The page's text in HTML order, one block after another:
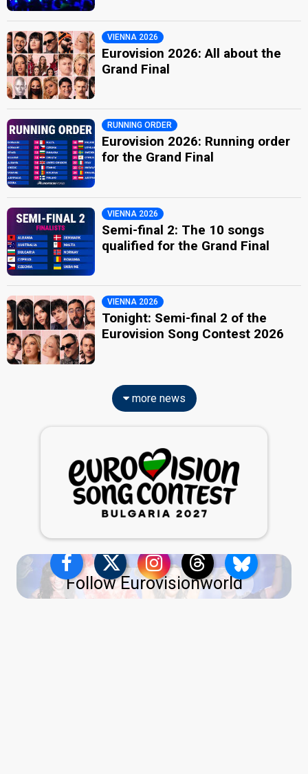
VIENNA 2026
Eurovision 2026: All about the
Grand Final
RUNNING ORDER
Eurovision 2026: Running order
for the Grand Final
VIENNA 2026
Semi-final 2: The 10 songs
qualified for the Grand Final
VIENNA 2026
Tonight: Semi-final 2 of the
Eurovision Song Contest 2026
more news
Follow Eurovisionworld